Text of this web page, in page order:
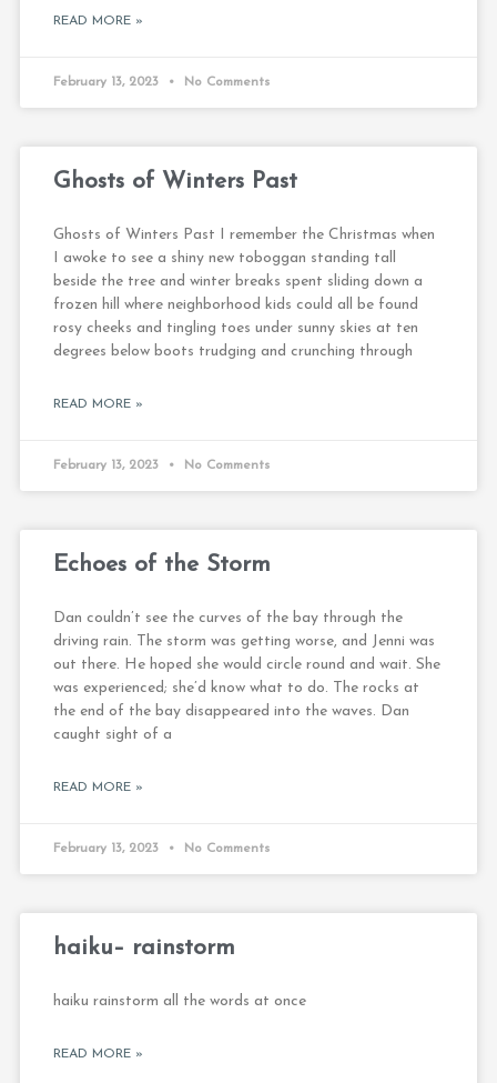
READ MORE »
February 13, 2023 No Comments
Ghosts of Winters Past
Ghosts of Winters Past I remember the Christmas when
I awoke to see a shiny new toboggan standing tall
beside the tree and winter breaks spent sliding down a
frozen hill where neighborhood kids could all be found
rosy cheeks and tingling toes under sunny skies at ten
degrees below boots trudging and crunching through
READ MORE »
February 13, 2023 No Comments
Echoes of the Storm
Dan couldn’t see the curves of the bay through the
driving rain. The storm was getting worse, and Jenni was
out there. He hoped she would circle round and wait. She
was experienced; she’d know what to do. The rocks at
the end of the bay disappeared into the waves. Dan
caught sight of a
READ MORE »
February 13, 2023 No Comments
haiku– rainstorm
haiku rainstorm all the words at once
READ MORE »